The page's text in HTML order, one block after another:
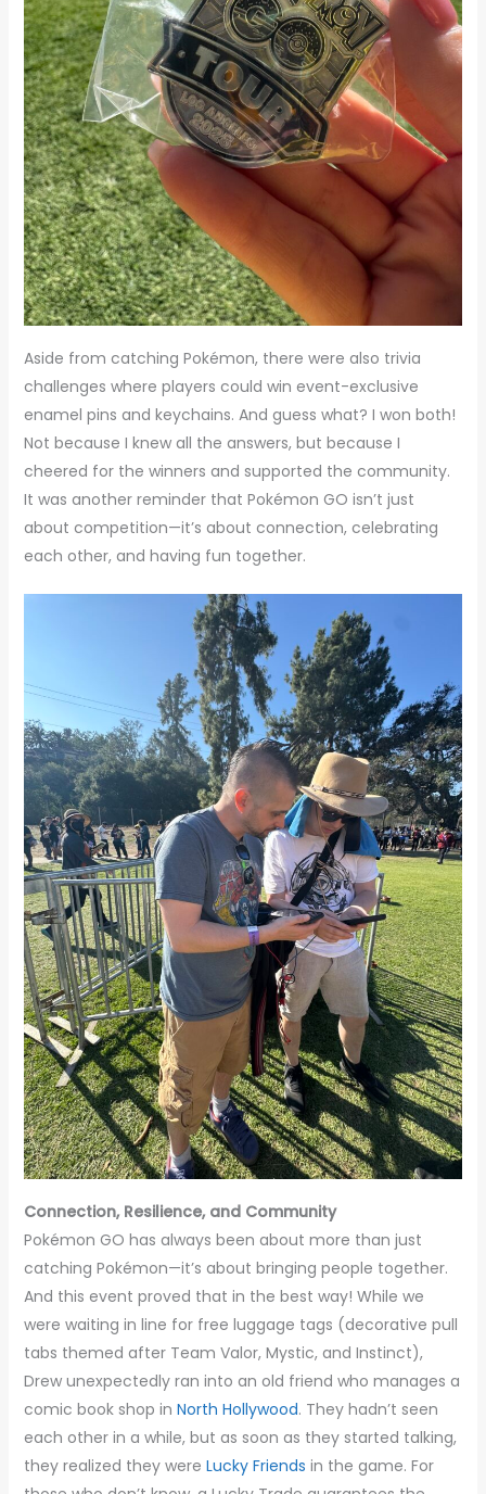
Aside from catching Pokémon, there were also trivia
challenges where players could win event-exclusive
enamel pins and keychains. And guess what? I won both!
Not because I knew all the answers, but because I
cheered for the winners and supported the community.
It was another reminder that Pokémon GO isn’t just
about competition—it’s about connection, celebrating
each other, and having fun together.
Connection, Resilience, and Community
Pokémon GO has always been about more than just
catching Pokémon—it’s about bringing people together.
And this event proved that in the best way! While we
were waiting in line for free luggage tags (decorative pull
tabs themed after Team Valor, Mystic, and Instinct),
Drew unexpectedly ran into an old friend who manages a
comic book shop in North Hollywood. They hadn’t seen
each other in a while, but as soon as they started talking,
they realized they were Lucky Friends in the game. For